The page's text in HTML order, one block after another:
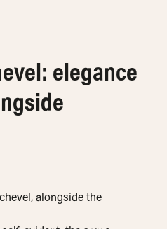
elegance
alongside the